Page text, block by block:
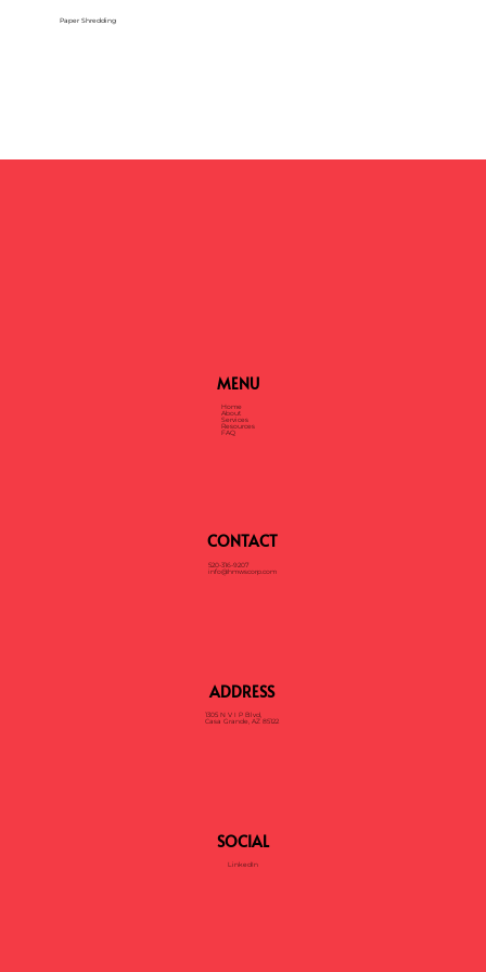
Paper Shredding
MENU
Home
About
Services
Resources
FAQ
CONTACT
520-316-9207
info@hmwscorp.com
ADDRESS
1305 N V I P Blvd,
Casa Grande, AZ 85122
SOCIAL
LinkedIn